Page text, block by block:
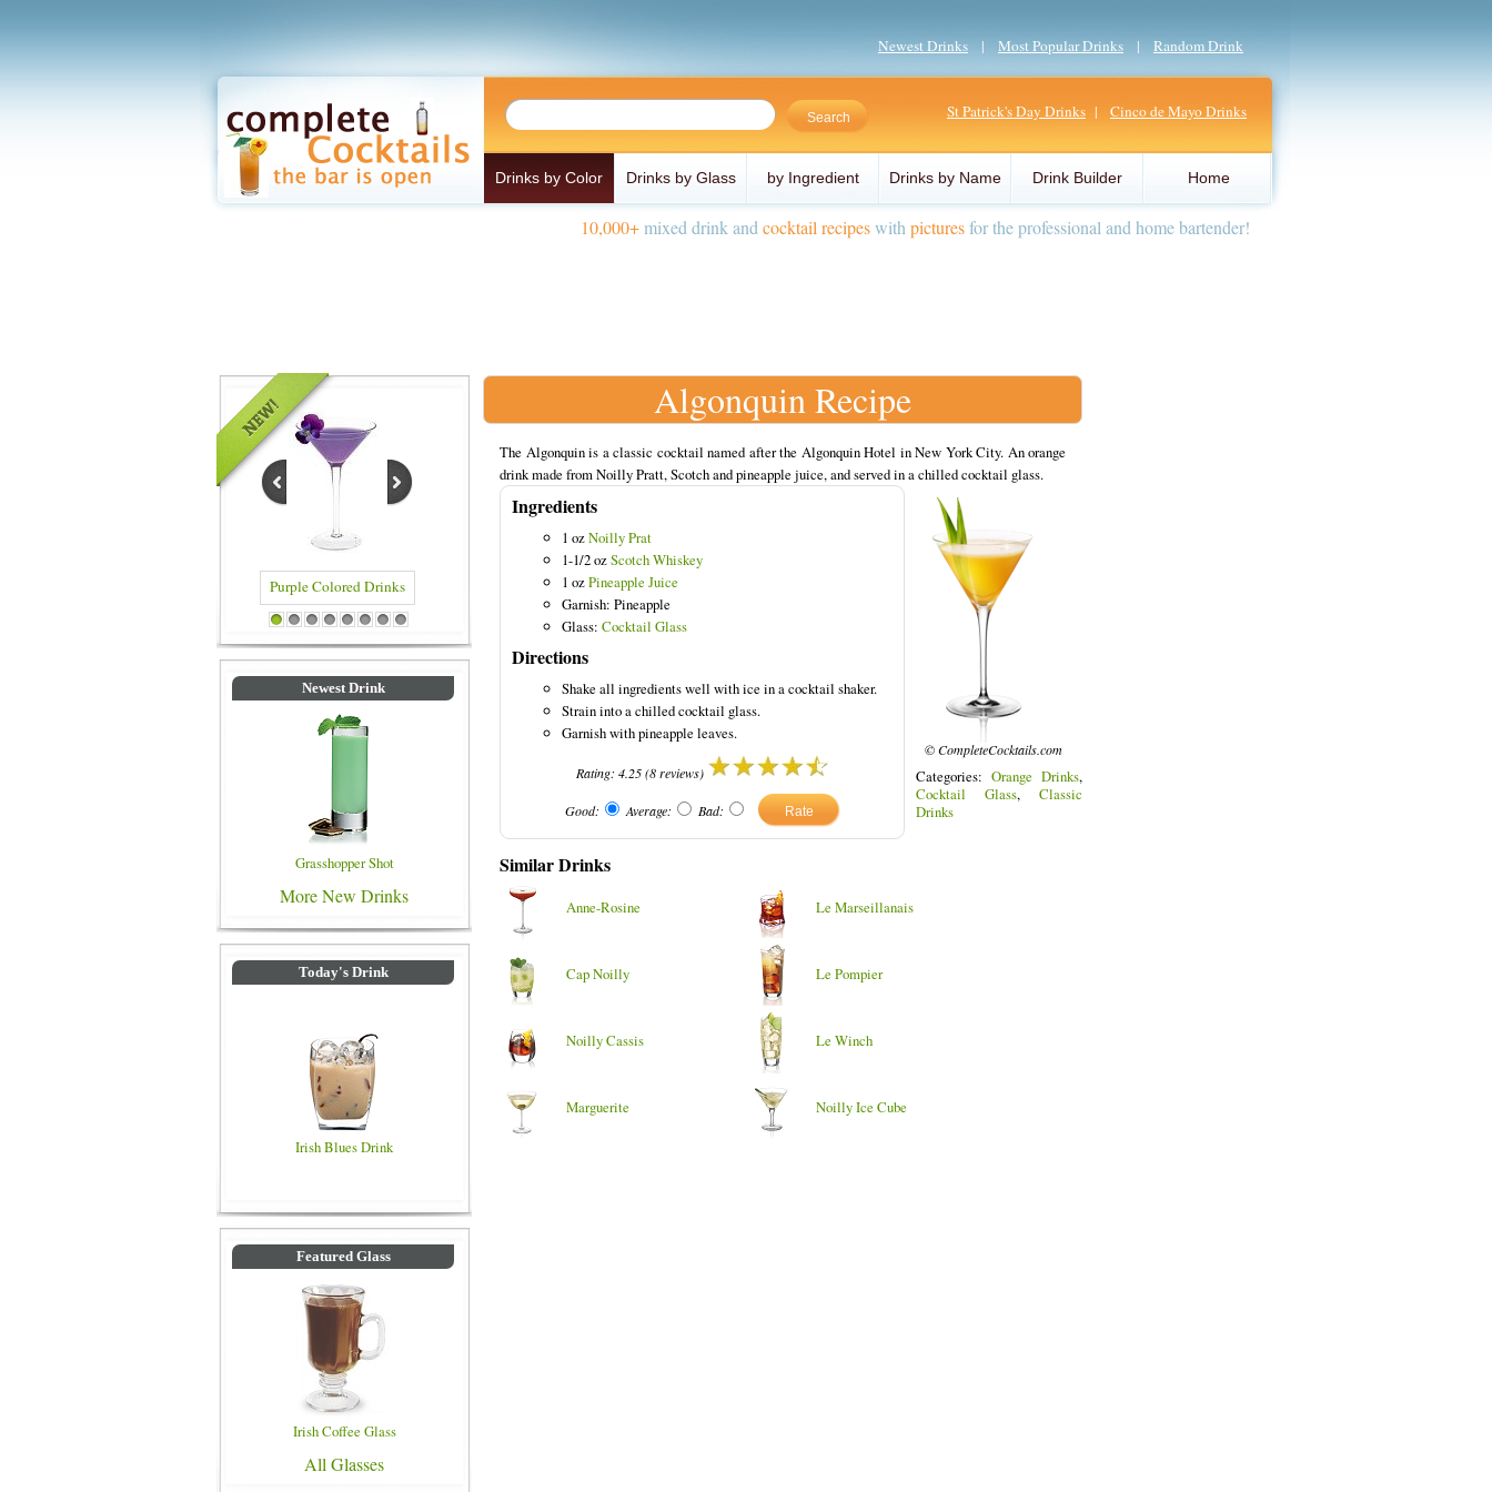
Newest Drinks | Most Popular Drinks | Random Drink
St Patrick's Day Drinks | Cinco de Mayo Drinks
Drinks by Color Drinks by Glass by Ingredient Drinks by Name Drink Builder Home
10,000+mixed drink and cocktail recipeswith picturesfor the professional and home bartender!
Purple Colored Drinks Blue Colored Drinks
1 2 3 4 5 6 7 8
Newest Drink
Grasshopper Shot
More New Drinks
Today's Drink
Irish Blues Drink
Featured Glass
Irish Coffee Glass
All Glasses
Algonquin Recipe
The Algonquin is a classic cocktail named after the Algonquin Hotel in New York City. An orange
drink made from Noilly Pratt, Scotch and pineapple juice, and served in a chilled cocktail glass.
Ingredients
1 ozNoilly Prat
1-1/2 ozScotch Whiskey
1 ozPineapple Juice
Garnish: Pineapple
Glass: Cocktail Glass
Directions
Shake all ingredients well with ice in a cocktail shaker.
Strain into a chilled cocktail glass.
Garnish with pineapple leaves.
Rating: 4.25(8reviews)
Good: Average: Bad:
© CompleteCocktails.com
Categories: Orange Drinks,
Cocktail Glass, Classic
Drinks
Similar Drinks
Anne-Rosine Le Marseillanais
Cap Noilly Le Pompier
Noilly Cassis Le Winch
Marguerite Noilly Ice Cube